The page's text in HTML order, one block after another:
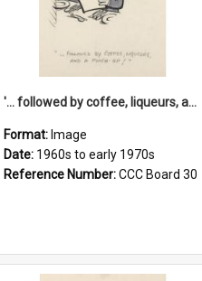
'... followed by coffee, liqueurs, and a punch-up!'
Format: Image
Date: 1960s to early 1970s
Reference Number:CCC Board 30